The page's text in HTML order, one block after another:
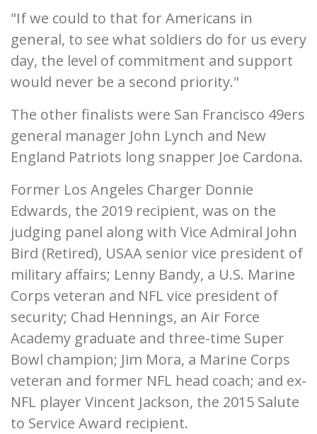
"If we could to that for Americans in
general, to see what soldiers do for us every
day, the level of commitment and support
would never be a second priority."
The other finalists were San Francisco 49ers
general manager John Lynch and New
England Patriots long snapper Joe Cardona.
Former Los Angeles Charger Donnie
Edwards, the 2019 recipient, was on the
judging panel along with Vice Admiral John
Bird (Retired), USAA senior vice president of
military affairs; Lenny Bandy, a U.S. Marine
Corps veteran and NFL vice president of
security; Chad Hennings, an Air Force
Academy graduate and three-time Super
Bowl champion; Jim Mora, a Marine Corps
veteran and former NFL head coach; and ex-
NFL player Vincent Jackson, the 2015 Salute
to Service Award recipient.